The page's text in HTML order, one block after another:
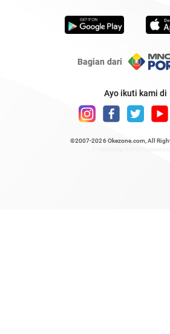
Bagian dari
Ayo ikuti kami di
©2007-2026 Okezone.com , All